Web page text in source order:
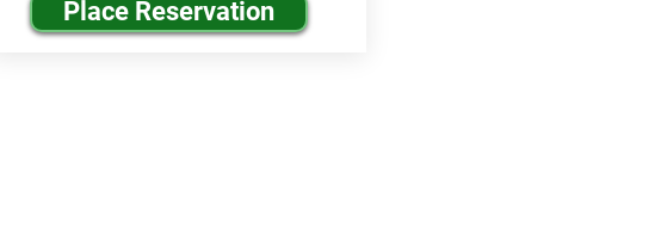
Place Reservation